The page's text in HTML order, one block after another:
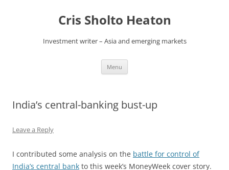
Cris Sholto Heaton
Investment writer – Asia and emerging markets
Menu
India’s central-banking bust-up
Leave a Reply
I contributed some analysis on the battle for control of
India’s central bank to this week’s MoneyWeek cover story.